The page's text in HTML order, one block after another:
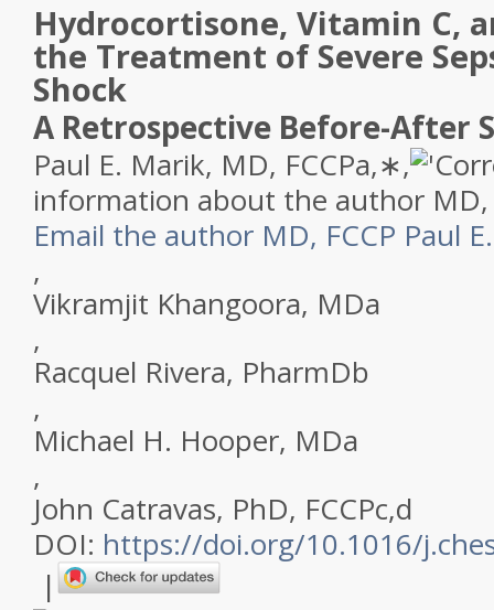
Hydrocortisone, Vitamin C,
the Treatment of Severe
Shock
A Retrospective Before-After
Paul E. Marik, MD, FCCPa,∗,
information about the author MD,
Email the author MD, FCCP Paul
,
Vikramjit Khangoora, MDa
,
Racquel Rivera, PharmDb
,
Michael H. Hooper, MDa
,
John Catravas, PhD, FCCPc,d
DOI: https://doi.org/10.1016/
|